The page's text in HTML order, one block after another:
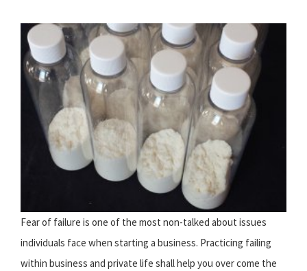
Fear of failure is one of the most non-talked about issues
individuals face when starting a business. Practicing failing
within business and private life shall help you over come the